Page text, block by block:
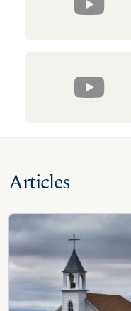
Articles